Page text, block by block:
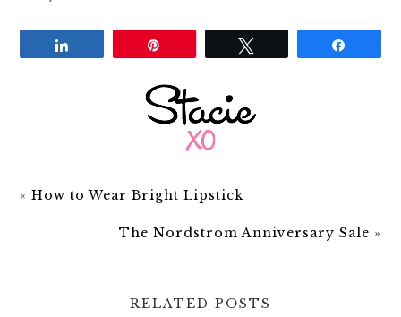
«How to Wear Bright Lipstick
The Nordstrom Anniversary Sale »
RELATED POSTS